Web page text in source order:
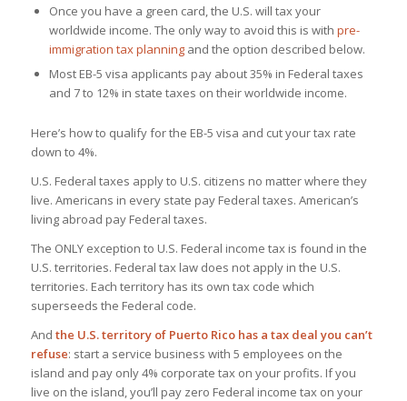
Once you have a green card, the U.S. will tax your
worldwide income. The only way to avoid this is with pre-
immigration tax planningand the option described below.
Most EB-5 visa applicants pay about 35% in Federal taxes
and 7 to 12% in state taxes on their worldwide income.
Here’s how to qualify for the EB-5 visa and cut your tax rate
down to 4%.
U.S. Federal taxes apply to U.S. citizens no matter where they
live. Americans in every state pay Federal taxes. American’s
living abroad pay Federal taxes.
The ONLY exception to U.S. Federal income tax is found in the
U.S. territories. Federal tax law does not apply in the U.S.
territories. Each territory has its own tax code which
superseeds the Federal code.
And the U.S. territory of Puerto Rico has a tax deal you can’t
refuse: start a service business with 5 employees on the
island and pay only 4% corporate tax on your profits. If you
live on the island, you’ll pay zero Federal income tax on your